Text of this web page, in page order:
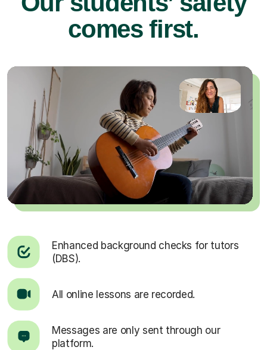
comes first.
Enhanced background checks for tutors
(DBS).
All online lessons are recorded.
Messages are only sent through our
platform.